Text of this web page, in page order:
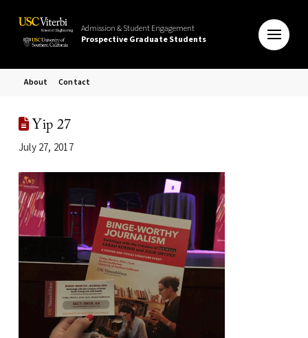
Admission & Student Engagement
Prospective Graduate Students
About Contact
Yip 27
July 27, 2017